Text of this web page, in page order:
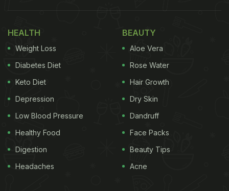
HEALTH
Weight Loss
Diabetes Diet
Keto Diet
Depression
Low Blood Pressure
Healthy Food
Digestion
Headaches
BEAUTY
Aloe Vera
Rose Water
Hair Growth
Dry Skin
Dandruff
Face Packs
Beauty Tips
Acne